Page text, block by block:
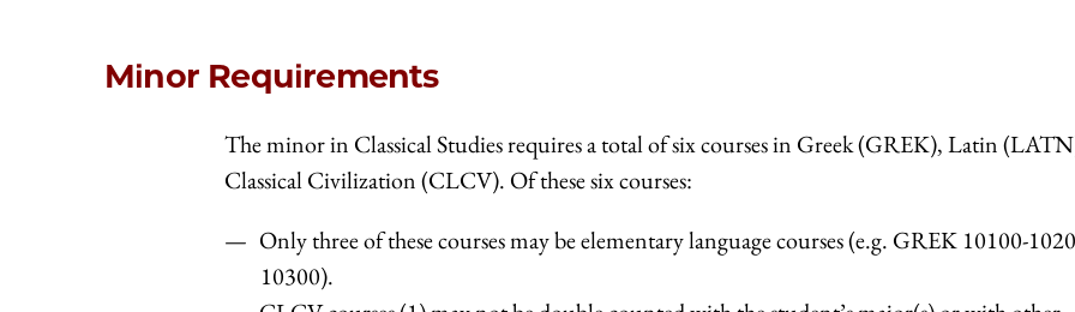
Minor Requirements
The minor in Classical Studies requires a total of six courses in Greek (GREK), Latin
Classical Civilization (CLCV). Of these six courses:
Only three of these courses may be elementary language courses (e.g. GREK 10100-
10300).